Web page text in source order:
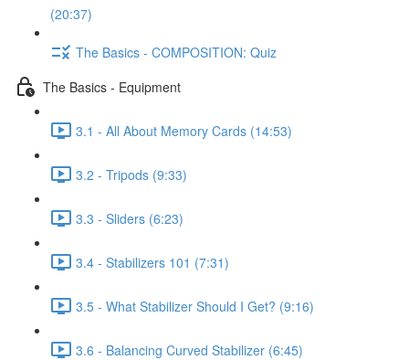
(20:37)
The Basics - COMPOSITION: Quiz
The Basics - Equipment
3.1 - All About Memory Cards (14:53)
3.2 - Tripods (9:33)
3.3 - Sliders (6:23)
3.4 - Stabilizers 101 (7:31)
3.5 - What Stabilizer Should I Get? (9:16)
3.6 - Balancing Curved Stabilizer (6:45)